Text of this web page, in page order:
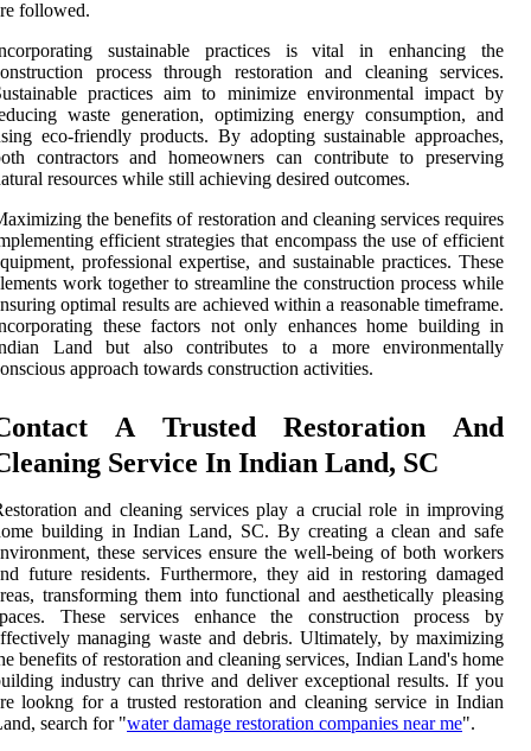
followed.
sustainable practices is vital in enhancing the
process through restoration and cleaning services.
practices aim to minimize environmental impact by
waste generation, optimizing energy consumption, and
eco-friendly products. By adopting sustainable approaches,
contractors and homeowners can contribute to preserving
resources while still achieving desired outcomes.
the benefits of restoration and cleaning services requires
efficient strategies that encompass the use of efficient
professional expertise, and sustainable practices. These
work together to streamline the construction process while
optimal results are achieved within a reasonable timeframe.
these factors not only enhances home building in
Land but also contributes to a more environmentally
approach towards construction activities.
A Trusted Restoration And
Service In Indian Land, SC
and cleaning services play a crucial role in improving
building in Indian Land, SC. By creating a clean and safe
these services ensure the well-being of both workers
future residents. Furthermore, they aid in restoring damaged
transforming them into functional and aesthetically pleasing
These services enhance the construction process by
managing waste and debris. Ultimately, by maximizing
benefits of restoration and cleaning services, Indian Land's home
industry can thrive and deliver exceptional results. If you
lookng for a trusted restoration and cleaning service in Indian
search for "water damage restoration companies near me".